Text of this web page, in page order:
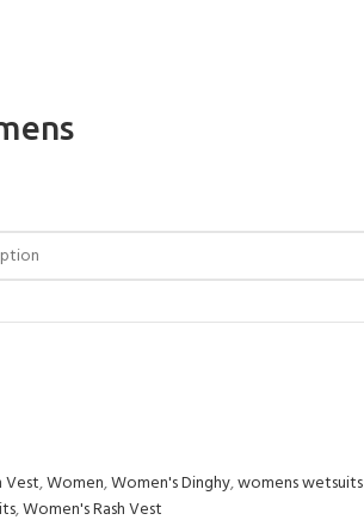
JOIN THE CLUB TODAY!
Vest,Women,Women's Dinghy,womens wetsuits
,Women's Rash Vest